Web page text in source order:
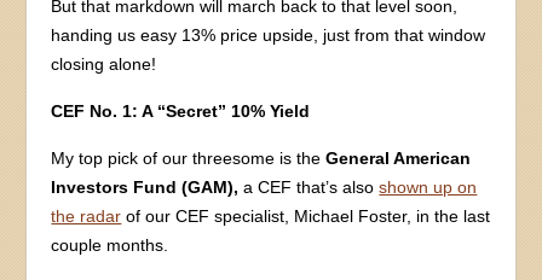
But that markdown will march back to that level soon,
handing us easy 13% price upside, just from that window
closing alone!
CEF No. 1: A “Secret” 10% Yield
My top pick of our threesome is theGeneral American
Investors Fund (GAM),a CEF that’s alsoshown up on
the radar of our CEF specialist, Michael Foster, in the last
couple months.